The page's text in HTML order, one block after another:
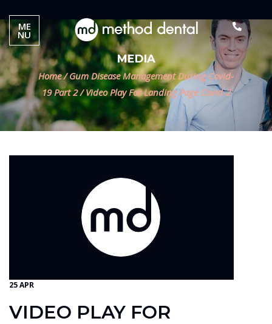
MEDIA
Home / Gum Disease Management During Covid-
19 Part 2 /Video Play For Landing Page Covid-2
25 APR
VIDEO PLAY FOR
ME
NU